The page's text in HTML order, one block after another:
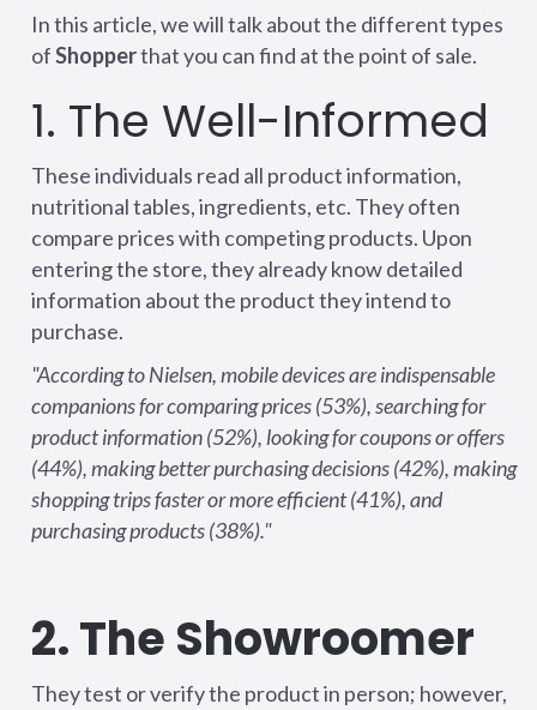
In this article, we will talk about the different types
ofShopperthat you can find at the point of sale.
1. The Well-Informed
These individuals read all product information,
nutritional tables, ingredients, etc. They often
compare prices with competing products. Upon
entering the store, they already know detailed
information about the product they intend to
purchase.
"According to Nielsen, mobile devices are indispensable
companions for comparing prices (53%), searching for
product information (52%), looking for coupons or offers
(44%), making better purchasing decisions (42%), making
shopping trips faster or more efficient (41%), and
purchasing products (38%)."
2. The Showroomer
They test or verify the product in person; however,